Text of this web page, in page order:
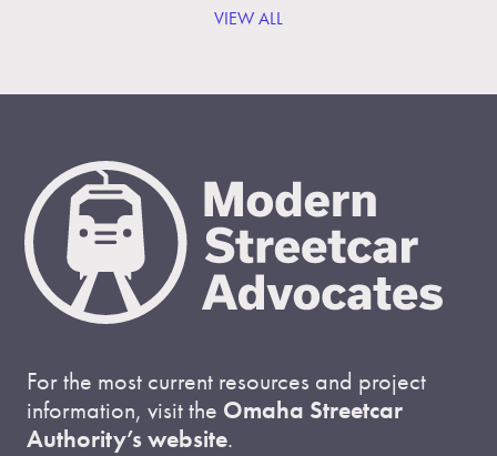
VIEW ALL
For the most current resources and project
information, visit the Omaha Streetcar
Authority’s website.